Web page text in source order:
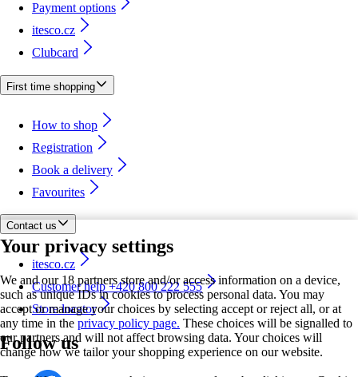
Your privacy settings
We and our 18 partners store and/or access information on a device,
such as unique IDs in cookies to process personal data. You may
accept or manage your choices by selecting accept or reject all, or at
any time in the privacy policy page. These choices will be signalled to
our partners and will not affect browsing data. Your choices will
change how we tailor your shopping experience on our website.
Payment options
itesco.cz
Clubcard
First time shopping
How to shop
Registration
Book a delivery
Favourites
Contact us
itesco.cz
Customer help +420 800 222 555
Store locator
Follow us